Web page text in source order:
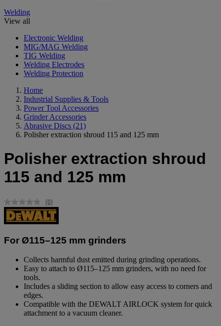
Welding
View all
Electronic Welding
MIG/MAG Welding
TIG Welding
Welding Electrodes
Welding Protection
Home
Industrial Supplies & Tools
Power Tool Accessories
Grinder Accessories
Abrasive Discs (21)
Polisher extraction shroud 115 and 125 mm
Polisher extraction shroud
115 and 125 mm
No
rating
value.
page
link.
(0)
For Ø115–125 mm grinders
Collects harmful dust emitted during grinding operations.
Easy to attach to Ø115–125 mm grinders, with no need for
tools.
Includes a sliding section to allow easy access to corners and
edges.
Compatible with the DEWALT AIRLOCK system for quick
attachment to a vacuum cleaner.